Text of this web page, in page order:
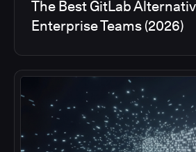
The Best GitLab
Enterprise Teams (2026)